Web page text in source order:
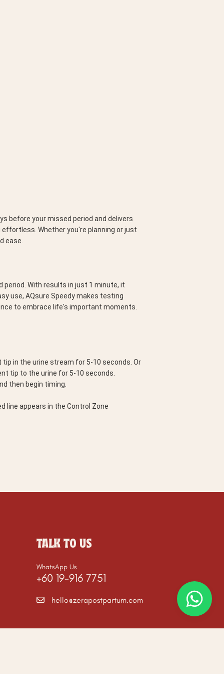
before your missed period and delivers
Whether you're planning or just
ease.
With results in just 1 minute, it
use, AQsure Speedy makes testing
to embrace life's important moments.
in the urine stream for 5-10 seconds. Or
tip to the urine for 5-10 seconds.
then begin timing.
line appears in the Control Zone
TALK TO US
WhatsApp Us
+60 19-916 7751
hello@zerapostpartum.com